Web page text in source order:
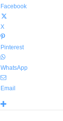
Facebook
X
Pinterest
WhatsApp
Email